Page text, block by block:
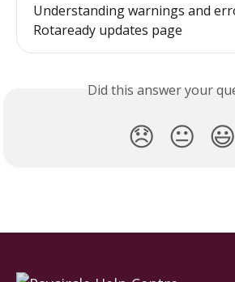
Understanding warnings and
Rotaready updates page
Did this answer your
😞 😐 😃